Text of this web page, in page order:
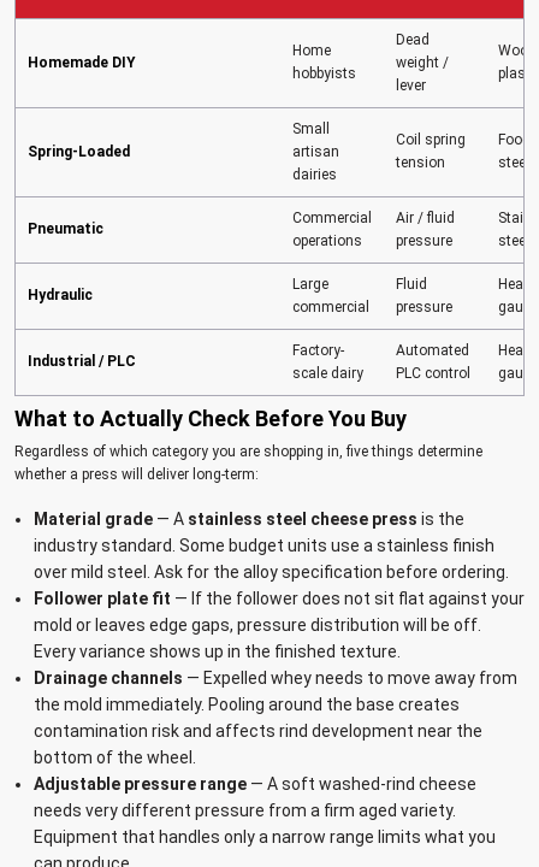
Homemade DIY
Home
hobbyists
Dead
weight /
lever
Spring-Loaded
Small
artisan
dairies
Coil spring
tension
steel
Pneumatic
Commercial
operations
Air / fluid
pressure
steel
Hydraulic
Large
commercial
Fluid
pressure
Industrial / PLC
Factory-
scale dairy
Automated
PLC control
What to Actually Check Before You Buy
Regardless of which category you are shopping in, five things determine
whether a press will deliver long-term:
Material grade — A stainless steel cheese press is the
industry standard. Some budget units use a stainless finish
over mild steel. Ask for the alloy specification before ordering.
Follower plate fit — If the follower does not sit flat against your
mold or leaves edge gaps, pressure distribution will be off.
Every variance shows up in the finished texture.
Drainage channels — Expelled whey needs to move away from
the mold immediately. Pooling around the base creates
contamination risk and affects rind development near the
bottom of the wheel.
Adjustable pressure range — A soft washed-rind cheese
needs very different pressure from a firm aged variety.
Equipment that handles only a narrow range limits what you